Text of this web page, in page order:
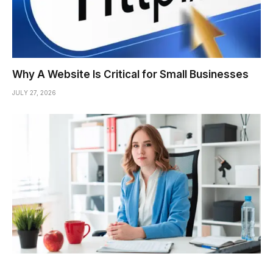
Why A Website Is Critical for Small Businesses
JULY 27, 2026